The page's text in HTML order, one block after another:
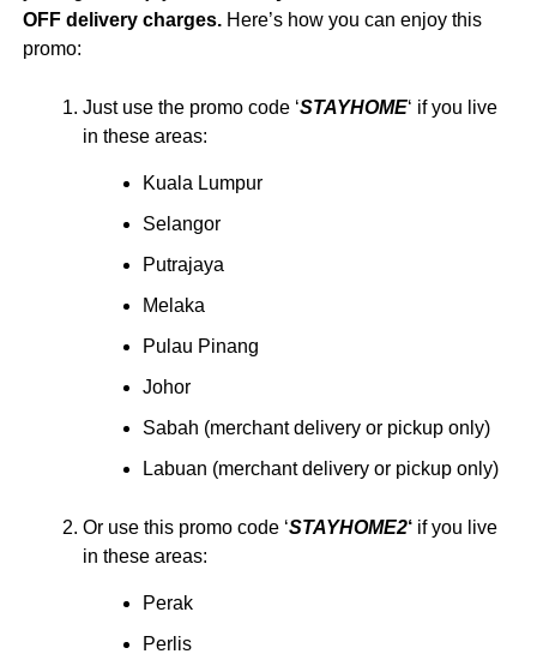
OFF delivery charges. Here’s how you can enjoy this
promo:
Just use the promo code ‘STAYHOME‘ if you live
in these areas:
Kuala Lumpur
Selangor
Putrajaya
Melaka
Pulau Pinang
Johor
Sabah (merchant delivery or pickup only)
Labuan (merchant delivery or pickup only)
Or use this promo code ‘STAYHOME2‘ if you live
in these areas:
Perak
Perlis